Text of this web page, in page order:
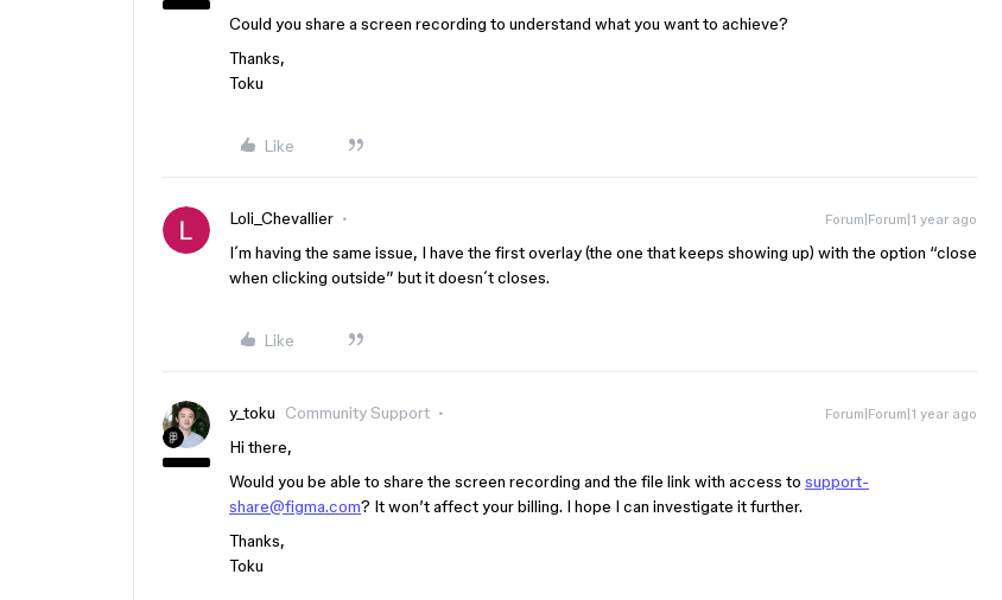
Could you share a screen recording to understand what you want to achieve?
Thanks,
Toku
Like
Loli_Chevallier Forum|Forum|1 year ago
I´m having the same issue, I have the first overlay (the one that keeps showing up) with the option “close
when clicking outside” but it doesn´t closes.
Like
y_toku Community Support Forum|Forum|1 year ago
Hi there,
Would you be able to share the screen recording and the file link with access to support-
share@figma.com? It won’t affect your billing. I hope I can investigate it further.
Thanks,
Toku